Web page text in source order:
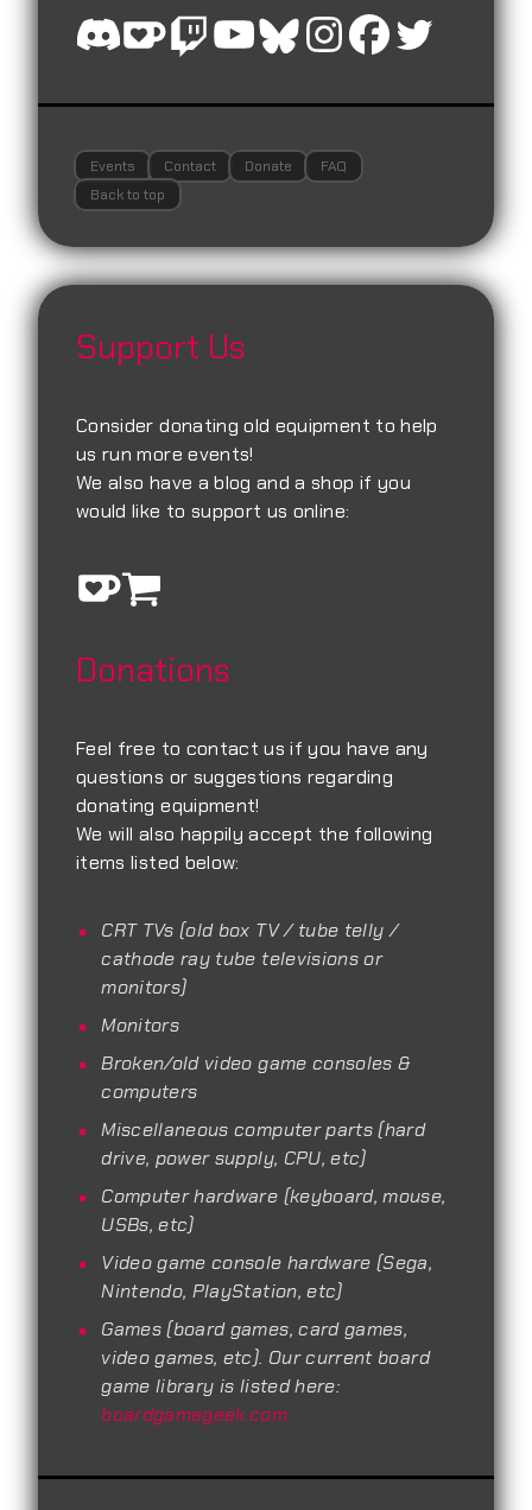
Events Contact Donate
FAQ
Back to top
Support Us
Consider donating old equipment to help
us run more events!
We also have a blog and a shop if you
would like to support us online:
Donations
Feel free to contact us if you have any
questions or suggestions regarding
donating equipment!
We will also happily accept the following
items listed below:
CRT TVs (old box TV / tube telly /
cathode ray tube televisions or
monitors)
Monitors
Broken/old video game consoles &
computers
Miscellaneous computer parts (hard
drive, power supply, CPU, etc)
Computer hardware (keyboard, mouse,
USBs, etc)
Video game console hardware (Sega,
Nintendo, PlayStation, etc)
Games (board games, card games,
video games, etc). Our current board
game library is listed here:
boardgamegeek.com